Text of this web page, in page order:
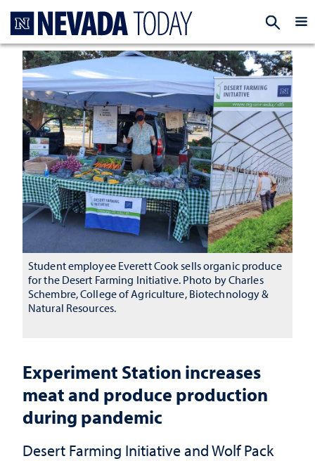
Experiment Station increases
meat and produce production
during pandemic
Desert Farming Initiative and Wolf Pack
Student employee Everett Cook sells organic produce
for the Desert Farming Initiative. Photo by Charles
Schembre, College of Agriculture, Biotechnology &
Natural Resources.